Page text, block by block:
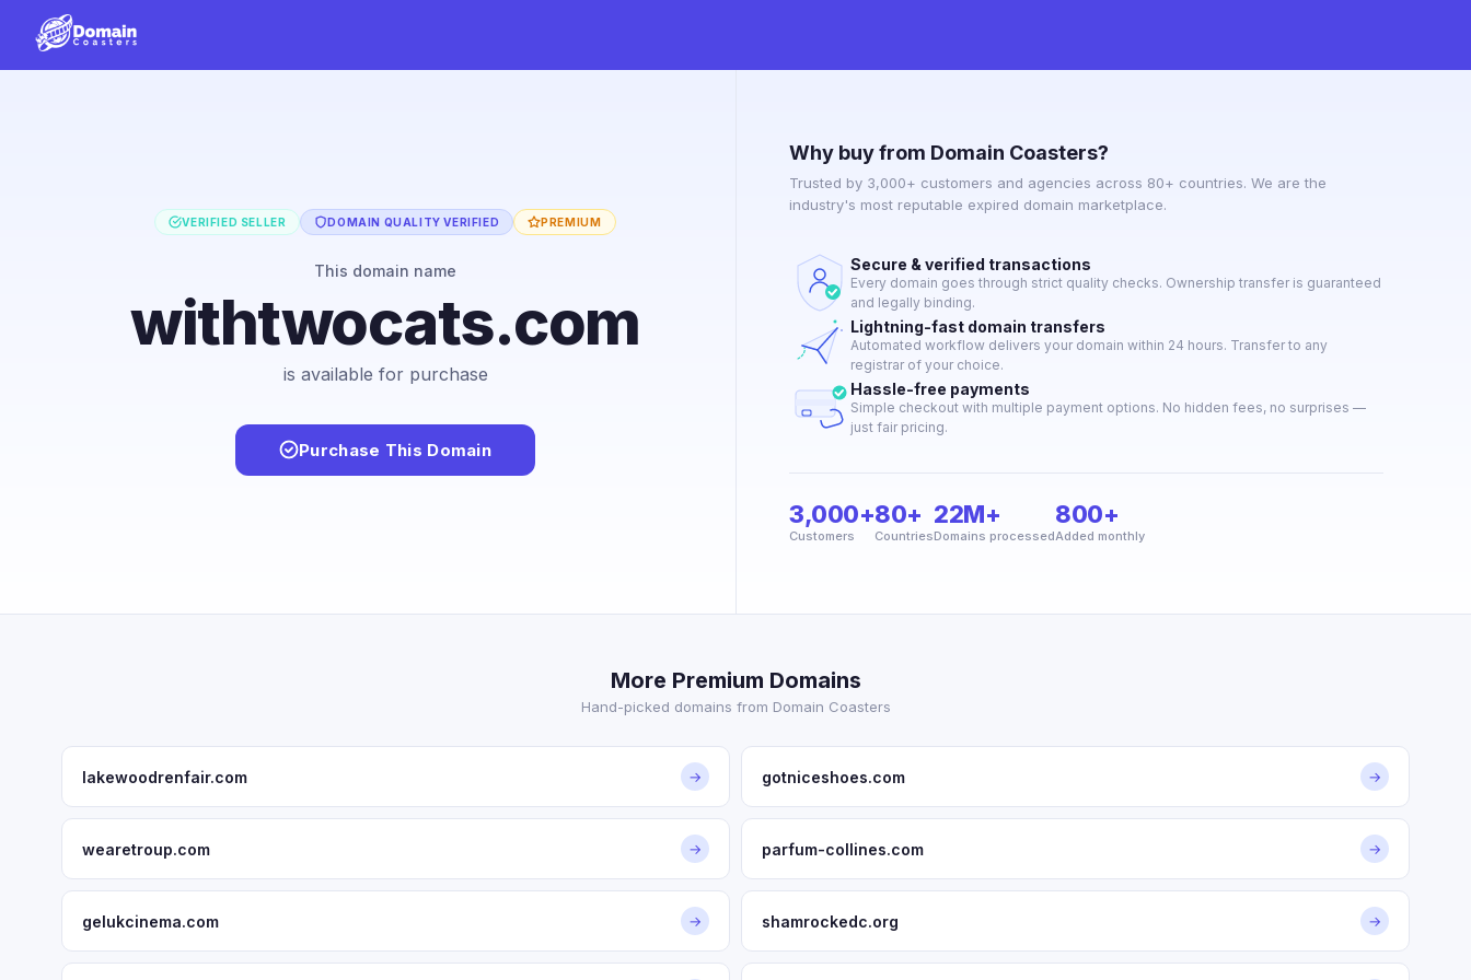
VERIFIED SELLER DOMAIN QUALITY VERIFIED PREMIUM
This domain name
withtwocats.com
is available for purchase
Purchase This Domain
Why buy from Domain Coasters?
Trusted by 3,000+ customers and agencies across 80+ countries. We are the
industry's most reputable expired domain marketplace.
Secure & verified transactions
Every domain goes through strict quality checks. Ownership transfer is guaranteed
and legally binding.
Lightning-fast domain transfers
Automated workflow delivers your domain within 24 hours. Transfer to any
registrar of your choice.
Hassle-free payments
Simple checkout with multiple payment options. No hidden fees, no surprises —
just fair pricing.
3,000+
Customers
80+
Countries
22M+
Domains processed
800+
Added monthly
More Premium Domains
Hand-picked domains from Domain Coasters
lakewoodrenfair.com → gotniceshoes.com →
wearetroup.com → parfum-collines.com →
gelukcinema.com → shamrockedc.org →